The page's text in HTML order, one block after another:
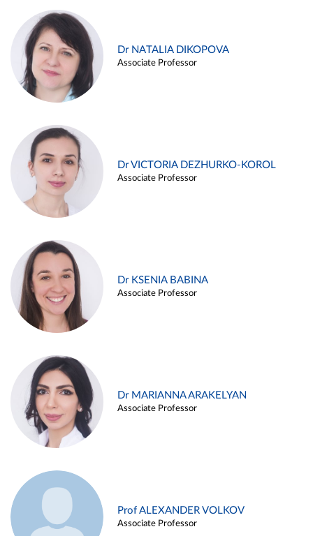
Dr NATALIA DIKOPOVA
Associate Professor
Dr VICTORIA DEZHURKO-KOROL
Associate Professor
Dr KSENIA BABINA
Associate Professor
Dr MARIANNA ARAKELYAN
Associate Professor
Prof ALEXANDER VOLKOV
Associate Professor